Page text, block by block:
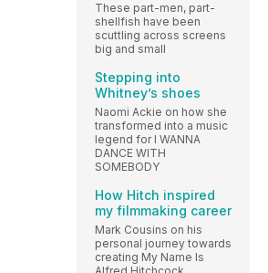
These part-men, part-
shellfish have been
scuttling across screens
big and small
Stepping into
Whitney’s shoes
Naomi Ackie on how she
transformed into a music
legend for I WANNA
DANCE WITH
SOMEBODY
How Hitch inspired
my filmmaking career
Mark Cousins on his
personal journey towards
creating My Name Is